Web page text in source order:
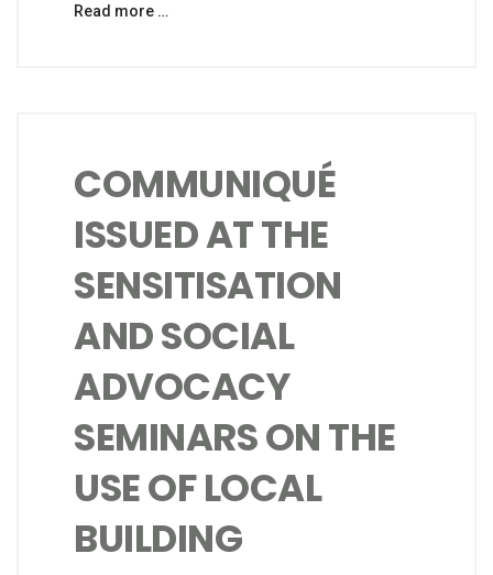
Read more …
COMMUNIQUÉ
ISSUED AT THE
SENSITISATION
AND SOCIAL
ADVOCACY
SEMINARS ON THE
USE OF LOCAL
BUILDING